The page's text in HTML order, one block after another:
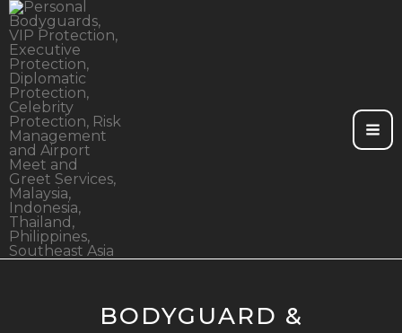
Skip
to
content
BODYGUARD &